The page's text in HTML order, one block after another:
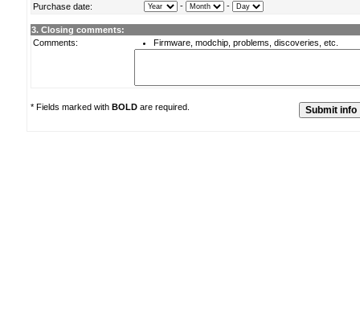
Purchase date:
- -
3. Closing comments:
Comments:
Firmware, modchip, problems, discoveries, etc.
* Fields marked with BOLD are required.